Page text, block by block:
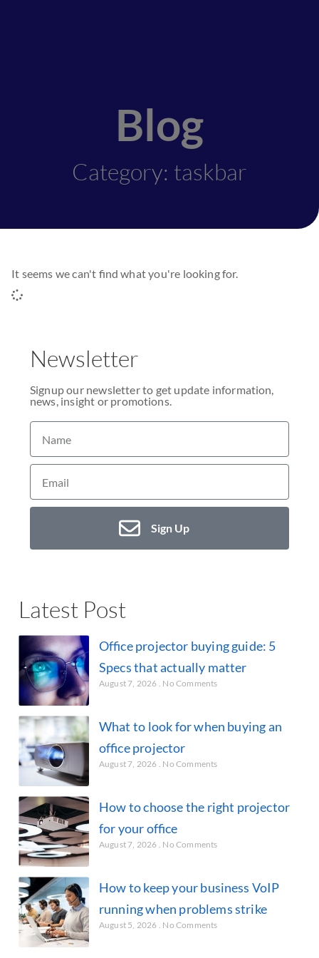
Blog
Category: taskbar
It seems we can't find what you're looking for.
Newsletter
Signup our newsletter to get update information,
news, insight or promotions.
Sign Up
Latest Post
Office projector buying guide: 5
Specs that actually matter
August 7, 2026 No Comments
What to look for when buying an
office projector
August 7, 2026 No Comments
How to choose the right projector
for your office
August 7, 2026 No Comments
How to keep your business VoIP
running when problems strike
August 5, 2026 No Comments